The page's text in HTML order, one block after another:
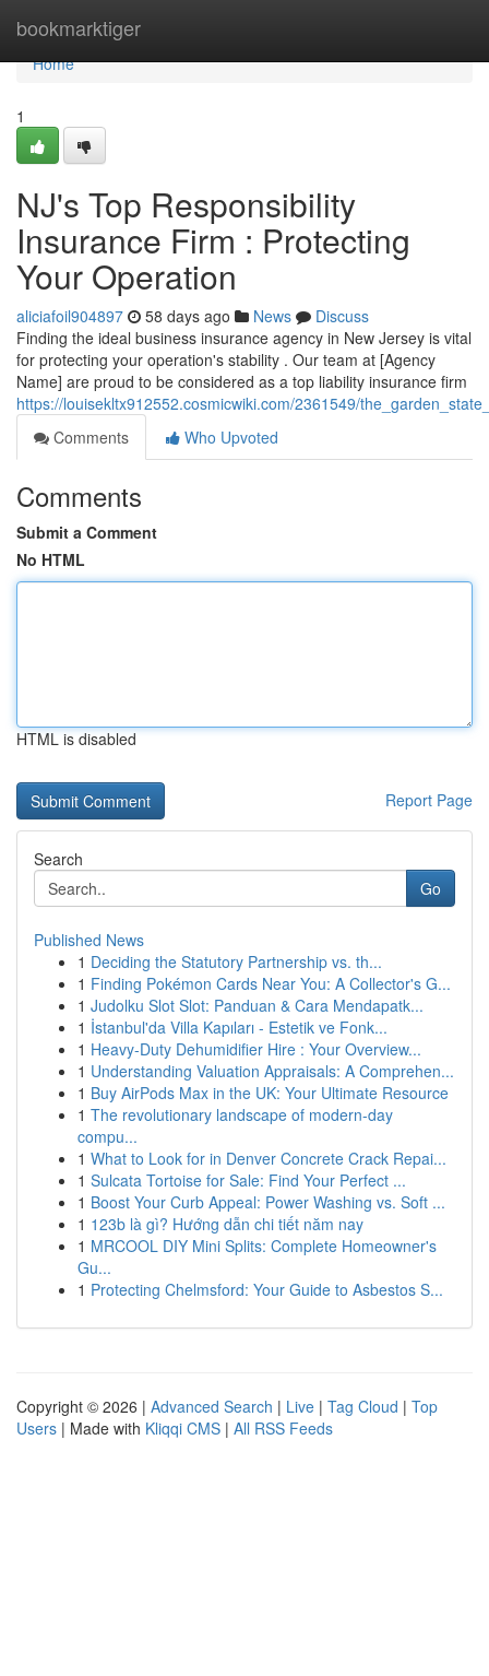
bookmarktiger
Home
Home
1
NJ's Top Responsibility
Insurance Firm : Protecting
Your Operation
aliciafoil904897 58 days ago News
Discuss
Finding the ideal business insurance agency in New Jersey is vital
for protecting your operation's stability . Our team at [Agency
Name] are proud to be considered as a top liability insurance firm
https://louisekltx912552.cosmicwiki.com/2361549/
Comments
Who Upvoted
Comments
Submit a Comment
No HTML
HTML is disabled
Report Page
Search
Go
Published News
1 Deciding the Statutory Partnership vs. th...
1 Finding Pokémon Cards Near You: A Collector's G...
1 Judolku Slot Slot: Panduan & Cara Mendapatk...
1 İstanbul'da Villa Kapıları - Estetik ve Fonk...
1 Heavy-Duty Dehumidifier Hire : Your Overview...
1 Understanding Valuation Appraisals: A Comprehen...
1 Buy AirPods Max in the UK: Your Ultimate Resource
1 The revolutionary landscape of modern-day
compu...
1 What to Look for in Denver Concrete Crack Repai...
1 Sulcata Tortoise for Sale: Find Your Perfect ...
1 Boost Your Curb Appeal: Power Washing vs. Soft ...
1 123b là gì? Hướng dẫn chi tiết năm nay
1 MRCOOL DIY Mini Splits: Complete Homeowner's
Gu...
1 Protecting Chelmsford: Your Guide to Asbestos S...
Copyright © 2026 | Advanced Search | Live | Tag Cloud | Top
Users | Made with Kliqqi CMS | All RSS Feeds